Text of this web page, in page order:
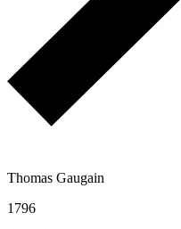
Thomas Gaugain
1796